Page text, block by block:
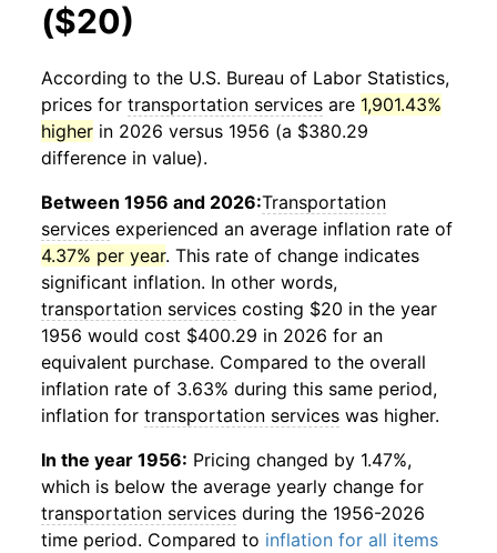
($20)
According to the U.S. Bureau of Labor Statistics,
prices for transportation services are 1,901.43%
higher in 2026 versus 1956 (a $380.29
difference in value).
Between 1956 and 2026:Transportation
services experienced an average inflation rate of
4.37% per year. This rate of change indicates
significant inflation. In other words,
transportation services costing $20 in the year
1956 would cost $400.29 in 2026 for an
equivalent purchase. Compared to the overall
inflation rate of 3.63% during this same period,
inflation for transportation services was higher.
In the year 1956: Pricing changed by 1.47%,
which is below the average yearly change for
transportation services during the 1956-2026
time period. Compared to inflation for all items